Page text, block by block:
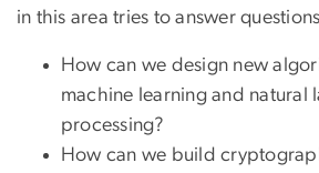
in this area tries to answer
How can we design new
machine learning and natural
processing?
How can we build